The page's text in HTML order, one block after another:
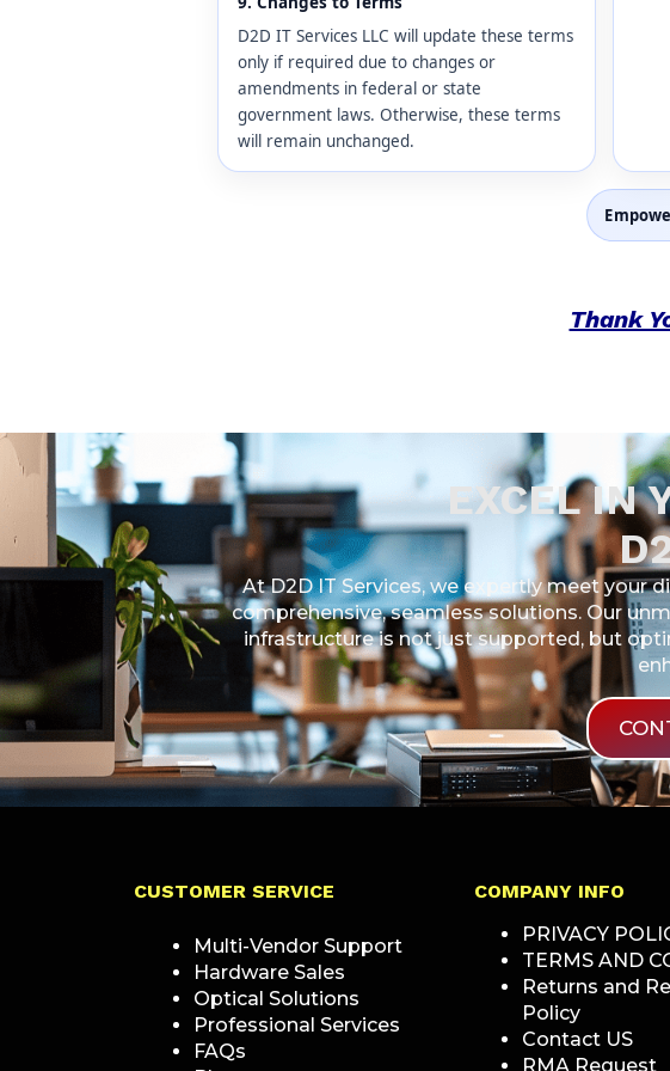
D2D IT Services LLC will update these terms
only if required due to changes or
amendments in federal or state
government laws. Otherwise, these terms
will remain unchanged.
Thank
EXCEL IN
At D2D IT Services, we expertly meet your
comprehensive, seamless solutions. Our
infrastructure is not just supported, but
CUSTOMER SERVICE
Multi-Vendor Support
Hardware Sales
Optical Solutions
Professional Services
FAQs
COMPANY INFO
PRIVACY
TERMS AND
Returns and
Policy
Contact US
RMA Request